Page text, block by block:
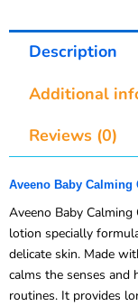
Description
Additional
Reviews (0)
Aveeno Baby Calming
Aveeno Baby
lotion specially
delicate skin. Made
calms the senses and
routines. It provides